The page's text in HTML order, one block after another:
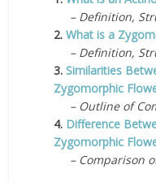
– Definition,
2.What is a
– Definition,
3.Similarities
Zygomorphic
– Outline of
4. Difference
Zygomorphic
– Comparison